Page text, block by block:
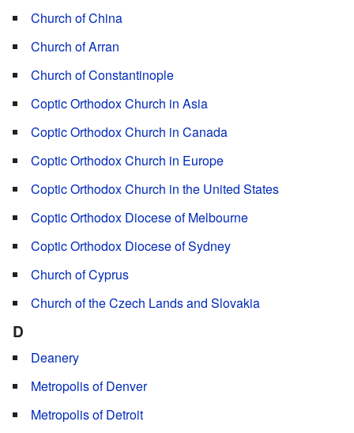
Church of China
Church of Arran
Church of Constantinople
Coptic Orthodox Church in Asia
Coptic Orthodox Church in Canada
Coptic Orthodox Church in Europe
Coptic Orthodox Church in the United States
Coptic Orthodox Diocese of Melbourne
Coptic Orthodox Diocese of Sydney
Church of Cyprus
Church of the Czech Lands and Slovakia
D
Deanery
Metropolis of Denver
Metropolis of Detroit